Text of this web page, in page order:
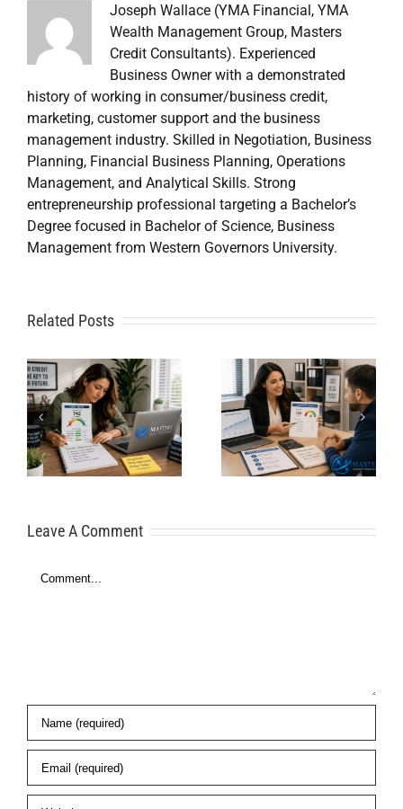
Joseph Wallace (YMA Financial, YMA
Wealth Management Group, Masters
Credit Consultants). Experienced
Business Owner with a demonstrated
history of working in consumer/business credit,
marketing, customer support and the business
management industry. Skilled in Negotiation, Business
Planning, Financial Business Planning, Operations
Management, and Analytical Skills. Strong
entrepreneurship professional targeting a Bachelor’s
Degree focused in Bachelor of Science, Business
Management from Western Governors University.
Related Posts
Repair
Specialist
Solutions
Freedom
Credit
Repair Near
Me When
DIY Isn’t
Working?
to Do
Leave A Comment
Comment